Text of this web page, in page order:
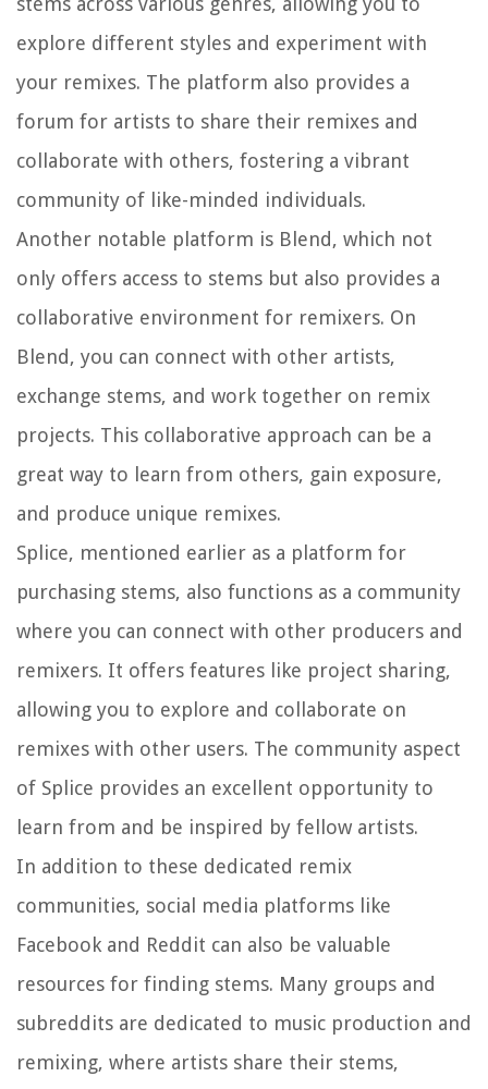
explore different styles and experiment with
your remixes. The platform also provides a
forum for artists to share their remixes and
collaborate with others, fostering a vibrant
community of like-minded individuals.
Another notable platform is Blend, which not
only offers access to stems but also provides a
collaborative environment for remixers. On
Blend, you can connect with other artists,
exchange stems, and work together on remix
projects. This collaborative approach can be a
great way to learn from others, gain exposure,
and produce unique remixes.
Splice, mentioned earlier as a platform for
purchasing stems, also functions as a community
where you can connect with other producers and
remixers. It offers features like project sharing,
allowing you to explore and collaborate on
remixes with other users. The community aspect
of Splice provides an excellent opportunity to
learn from and be inspired by fellow artists.
In addition to these dedicated remix
communities, social media platforms like
Facebook and Reddit can also be valuable
resources for finding stems. Many groups and
subreddits are dedicated to music production and
remixing, where artists share their stems,